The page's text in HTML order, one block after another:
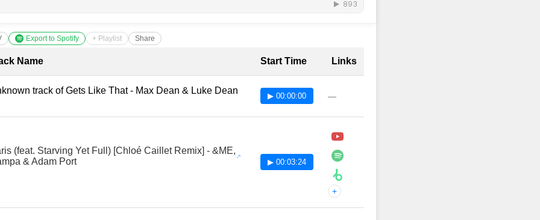
Export to Spotify + Playlist Share
with Timestamps
Name Start Time Links
track of Gets Like That - Max Dean & Luke Dean
▶ 00:00:00 —
(feat. Starving Yet Full) [Chloé Caillet Remix] - &ME,
& Adam Port
▶ 00:03:24
+